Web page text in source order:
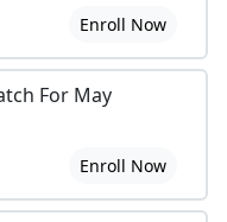
Enroll Now
For May
Enroll Now